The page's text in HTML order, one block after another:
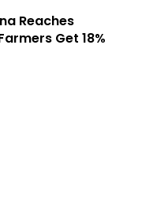
Reaches
Get 18%